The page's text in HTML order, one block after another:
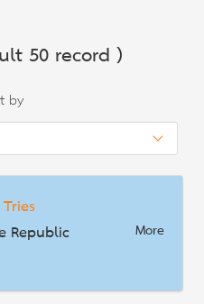
50 record )
by
Republic
More